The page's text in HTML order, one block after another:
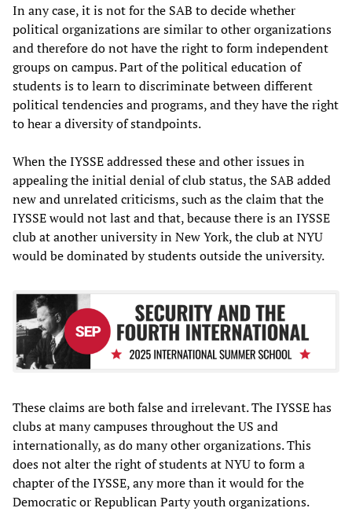
In any case, it is not for the SAB to decide whether
political organizations are similar to other organizations
and therefore do not have the right to form independent
groups on campus. Part of the political education of
students is to learn to discriminate between different
political tendencies and programs, and they have the right
to hear a diversity of standpoints.
When the IYSSE addressed these and other issues in
appealing the initial denial of club status, the SAB added
new and unrelated criticisms, such as the claim that the
IYSSE would not last and that, because there is an IYSSE
club at another university in New York, the club at NYU
would be dominated by students outside the university.
These claims are both false and irrelevant. The IYSSE has
clubs at many campuses throughout the US and
internationally, as do many other organizations. This
does not alter the right of students at NYU to form a
chapter of the IYSSE, any more than it would for the
Democratic or Republican Party youth organizations.